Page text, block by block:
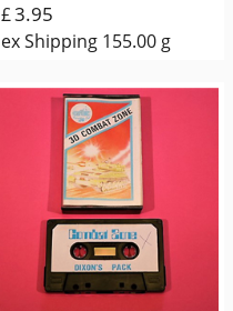
£3.95
ex Shipping 155.00 g